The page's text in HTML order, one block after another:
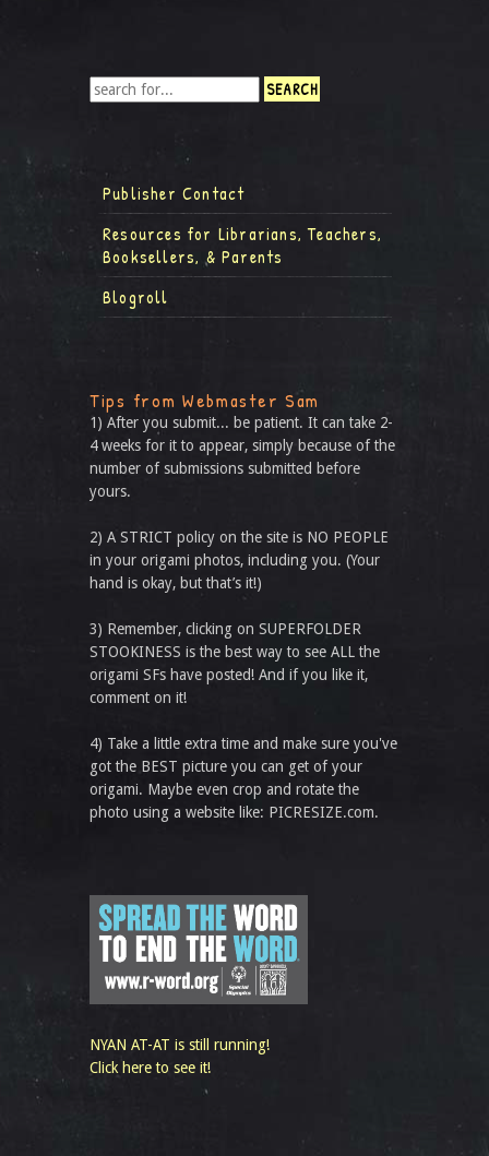
Publisher Contact
Resources for Librarians, Teachers,
Booksellers, & Parents
Blogroll
Tips from Webmaster Sam
1) After you submit... be patient. It can take 2-
4 weeks for it to appear, simply because of the
number of submissions submitted before
yours.
2) A STRICT policy on the site is NO PEOPLE
in your origami photos, including you. (Your
hand is okay, but that’s it!)
3) Remember, clicking on SUPERFOLDER
STOOKINESS is the best way to see ALL the
origami SFs have posted! And if you like it,
comment on it!
4) Take a little extra time and make sure you've
got the BEST picture you can get of your
origami. Maybe even crop and rotate the
photo using a website like: PICRESIZE.com.
NYAN AT-AT is still running!
Click here to see it!